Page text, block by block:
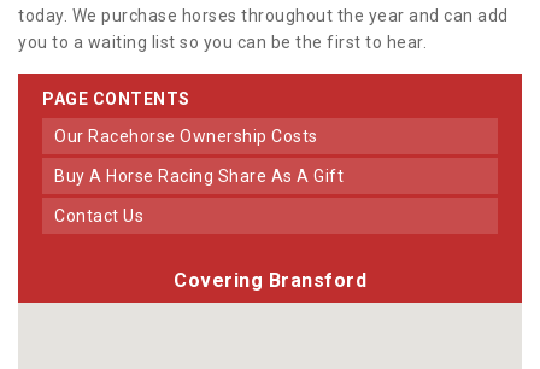
today. We purchase horses throughout the year and can add
you to a waiting list so you can be the first to hear.
PAGE CONTENTS
Our Racehorse Ownership Costs
Buy A Horse Racing Share As A Gift
Contact Us
Covering Bransford